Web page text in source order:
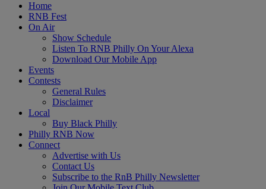
Home
RNB Fest
On Air
Show Schedule
Listen To RNB Philly On Your Alexa
Download Our Mobile App
Events
Contests
General Rules
Disclaimer
Local
Buy Black Philly
Philly RNB Now
Connect
Advertise with Us
Contact Us
Subscribe to the RnB Philly Newsletter